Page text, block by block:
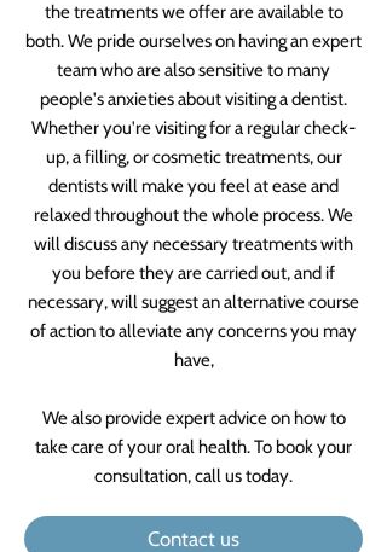
the treatments we offer are available to
both. We pride ourselves on having an expert
team who are also sensitive to many
people's anxieties about visiting a dentist.
Whether you're visiting for a regular check-
up, a filling, or cosmetic treatments, our
dentists will make you feel at ease and
relaxed throughout the whole process. We
will discuss any necessary treatments with
you before they are carried out, and if
necessary, will suggest an alternative course
of action to alleviate any concerns you may
have,
We also provide expert advice on how to
take care of your oral health. To book your
consultation, call us today.
Contact us